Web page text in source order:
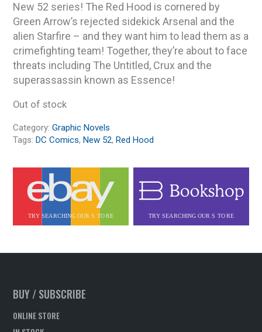
New 52 series! The Red Hood is cornered by
Green Arrow’s rejected sidekick Arsenal and the
alien Starfire – and they want him to lead them as a
crimefighting team! Together, they’re about to face
threats including The Untitled, Crux and the
superassassin known as Essence!
Out of stock
Category:Graphic Novels
Tags: DC Comics, New 52, Red Hood
BUY / SUBSCRIBE
ONLINE STORE